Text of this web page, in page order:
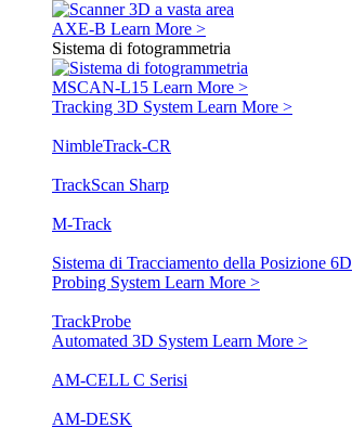
AXE-B Learn More >
Sistema di fotogrammetria
MSCAN-L15 Learn More >
Tracking 3D System Learn More >
NimbleTrack-CR
TrackScan Sharp
M-Track
Sistema di Tracciamento della Posizione 6D
Probing System Learn More >
TrackProbe
Automated 3D System Learn More >
AM-CELL C Serisi
AM-DESK